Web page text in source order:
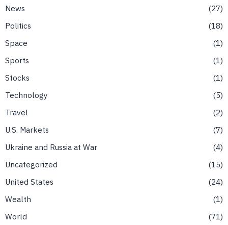
News
27
Politics
18
Space
1
Sports
1
Stocks
1
Technology
5
Travel
2
U.S. Markets
7
Ukraine and Russia at War
4
Uncategorized
15
United States
24
Wealth
1
World
71